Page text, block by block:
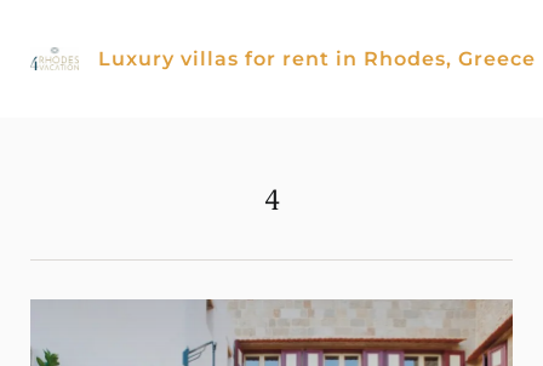
Luxury villas for rent in Rhodes, Greece
4